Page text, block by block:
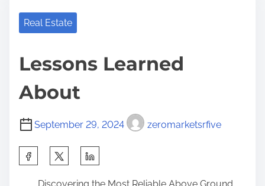
Real Estate
Lessons Learned
About
September 29, 2024 zeromarketsrfive